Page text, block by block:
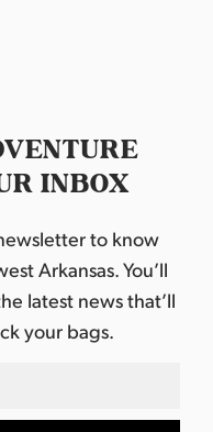
INBOX
to know
Arkansas. You’ll
latest news that’ll
your bags.